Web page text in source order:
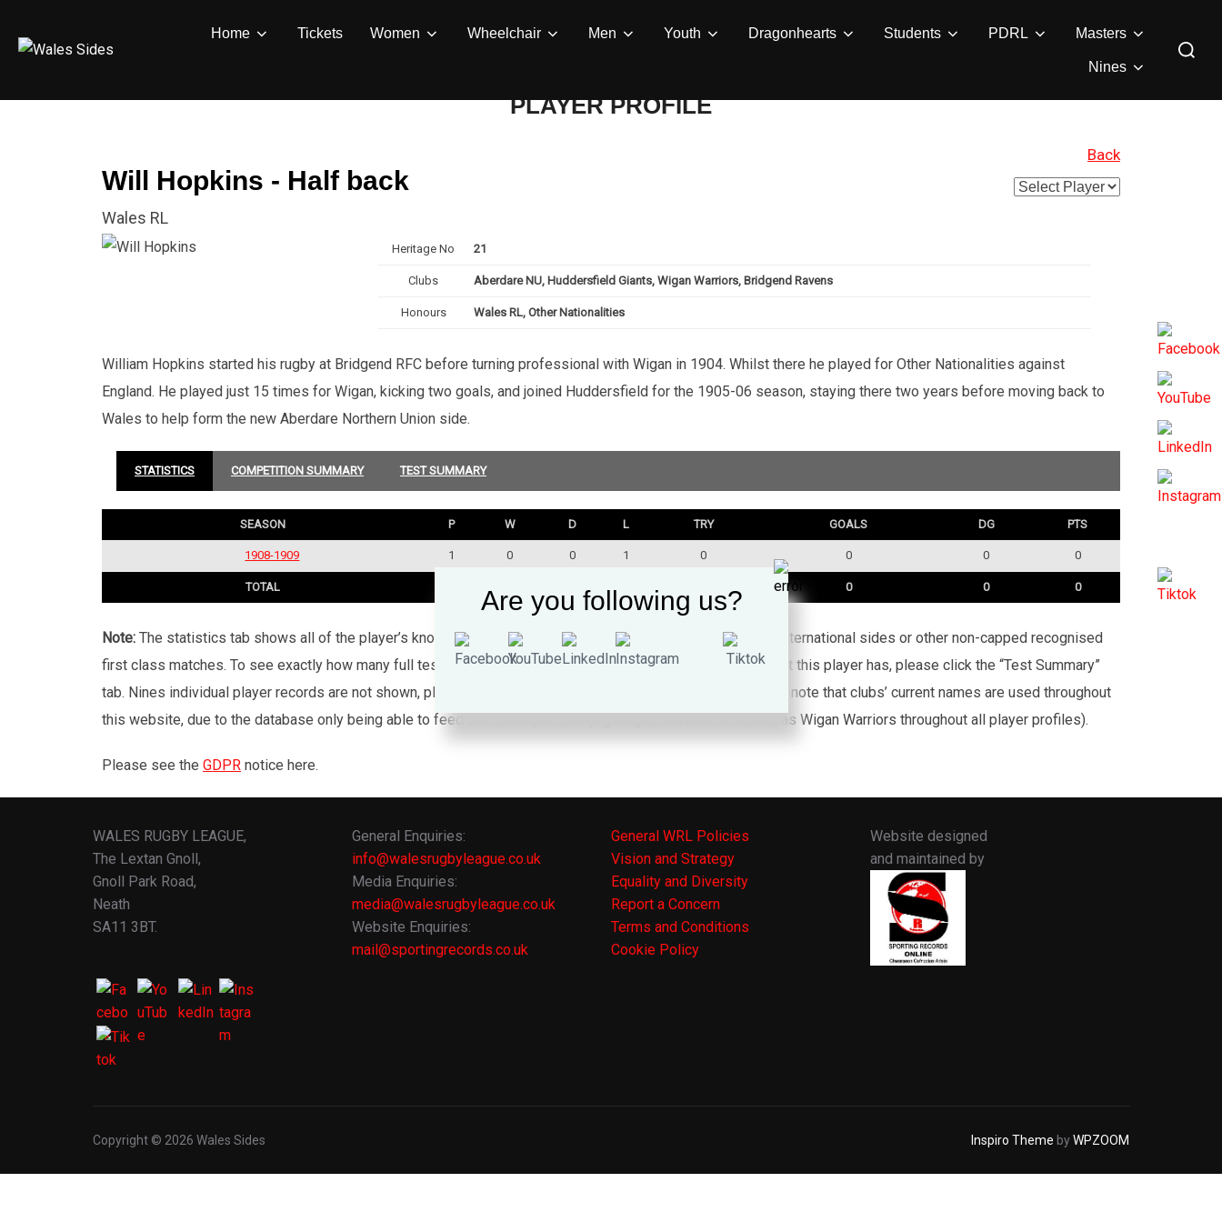
Home Tickets Women Wheelchair Men Youth Dragonhearts Students PDRL Masters
Nines
Search
PLAYER PROFILE
Will Hopkins - Half back
Wales RL
Back
Heritage No 21
Clubs Aberdare NU, Huddersfield Giants, Wigan Warriors, Bridgend Ravens
Honours Wales RL, Other Nationalities
William Hopkins started his rugby at Bridgend RFC before turning professional with Wigan in 1904. Whilst there he played for Other Nationalities against
England. He played just 15 times for Wigan, kicking two goals, and joined Huddersfield for the 1905-06 season, staying there two years before moving back to
Wales to help form the new Aberdare Northern Union side.
STATISTICS COMPETITION SUMMARY TEST SUMMARY
SEASON P W D L TRY GOALS DG PTS
1908-1909 1 0 0 1 0 0 0 0
TOTAL 0 0 0
Note: The statistics tab shows all of the player’s known appearances for this particular Wales side against international sides or other non-capped recognised
first class matches. To see exactly how many full test rugby league caps for Wales (or any other country) that this player has, please click the “Test Summary”
tab. Nines individual player records are not shown, please
for full details about Nines. Please also note that clubs’ current names are used throughout
this website, due to the database only being able to feed one name per club (e.g. Wigan will also be known as Wigan Warriors throughout all player profiles).
Please see the GDPR notice here.
WALES RUGBY LEAGUE,
The Lextan Gnoll,
Gnoll Park Road,
Neath
SA11 3BT.
General Enquiries:
info@walesrugbyleague.co.uk
Media Enquiries:
media@walesrugbyleague.co.uk
Website Enquiries:
mail@sportingrecords.co.uk
General WRL Policies
Vision and Strategy
Equality and Diversity
Report a Concern
Terms and Conditions
Cookie Policy
Website designed
and maintained by
Copyright © 2026 Wales Sides Inspiro Theme byWPZOOM
Are you following us?